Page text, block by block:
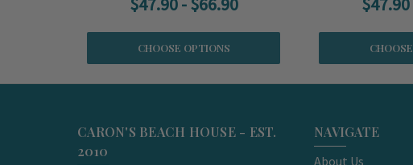
CHOOSE OPTIONS
CARON'S BEACH HOUSE - EST.
2010
NAVIGATE
About Us